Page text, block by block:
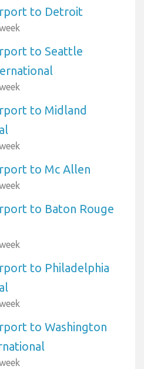
to Detroit
to Seattle
to Midland
to Mc Allen
to Baton Rouge
to Philadelphia
to Washington